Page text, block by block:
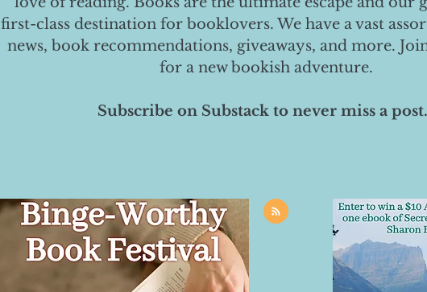
first-class destination for booklovers. We have a vast
news, book recommendations, giveaways, and more.
for a new bookish adventure.
Subscribe on Substack to never miss a